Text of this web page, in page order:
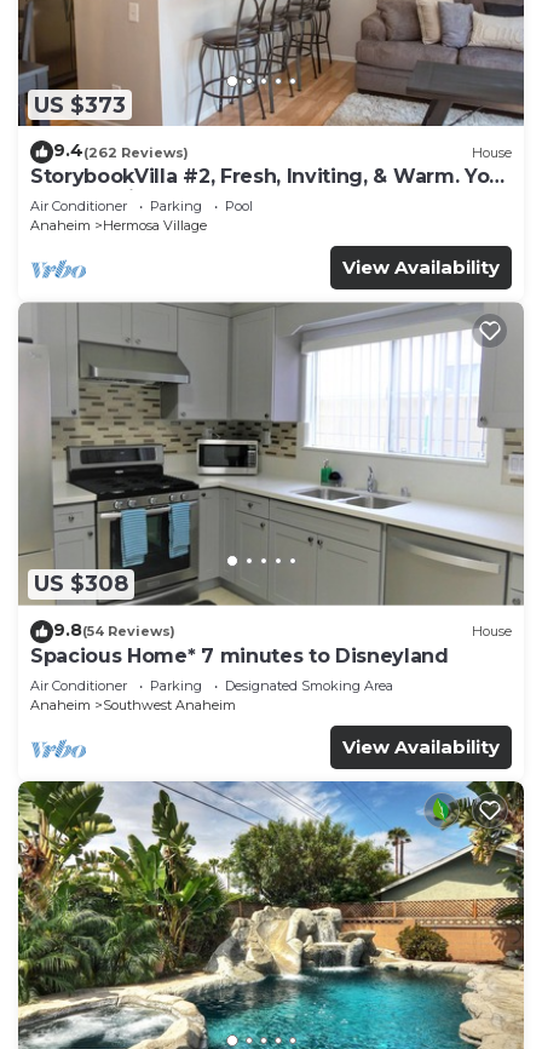
US $373
9.4(262 Reviews) House
StorybookVilla #2, Fresh, Inviting, & Warm. You
Walk to Disney. Proven Brand
Air Conditioner Parking
Pool
Anaheim
Hermosa Village
View Availability
US $308
9.8(54 Reviews) House
Spacious Home* 7 minutes to Disneyland
Air Conditioner Parking
Designated Smoking Area
Anaheim
Southwest Anaheim
View Availability